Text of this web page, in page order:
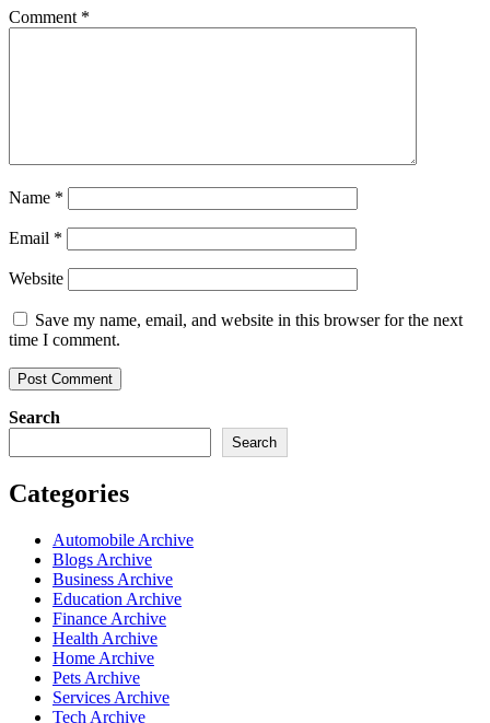
Comment *
Name *
Email *
Website
Save my name, email, and website in this browser for the next
time I comment.
Search
Search
Categories
Automobile Archive
Blogs Archive
Business Archive
Education Archive
Finance Archive
Health Archive
Home Archive
Pets Archive
Services Archive
Tech Archive